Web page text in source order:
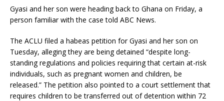
Gyasi and her son were heading back to Ghana on Friday, a
person familiar with the case told ABC News.
The ACLU filed a habeas petition for Gyasi and her son on
Tuesday, alleging they are being detained “despite long-
standing regulations and policies requiring that certain at-risk
individuals, such as pregnant women and children, be
released.” The petition also pointed to a court settlement that
requires children to be transferred out of detention within 72